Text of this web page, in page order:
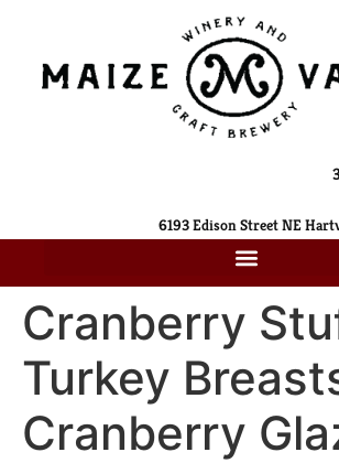
6193 Edison Street NE
Cranberry
Turkey
Cranberry